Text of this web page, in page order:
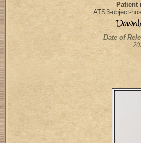
ATS3-object-
Date of